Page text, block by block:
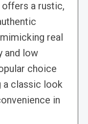
offers a rustic,
real
and low
choice
a classic look
in